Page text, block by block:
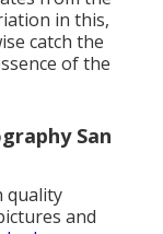
in this,
catch the
of the
San
quality
and